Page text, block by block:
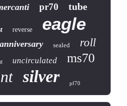
pr70 tube
reverse eagle
anniversary sealed roll
uncirculated ms70
silver pf70